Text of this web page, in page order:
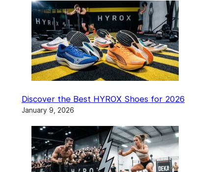
Discover the Best HYROX Shoes for 2026
January 9, 2026